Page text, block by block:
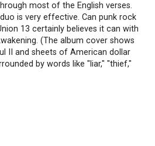
most of the English verses.
is very effective. Can punk rock
13 certainly believes it can with
(The album cover shows
II and sheets of American dollar
by words like "liar," "thief,"